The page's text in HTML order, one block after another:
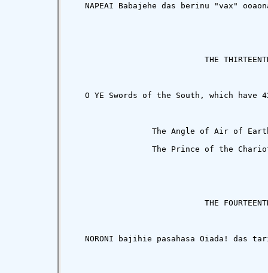
NAPEAI Babajehe das berinu "vax"
THE
O YE Swords of the South, which have
The Angle of Air of
The Prince of the
THE
NORONI bajihie pasahasa Oiada! das